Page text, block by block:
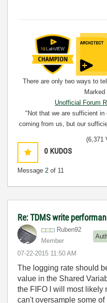
There are only two ways to
Unofficial Forum
"Not that we are sufficient
coming from us, but our
0 KUDOS
Message 2 of 11
(6,371
Re: TDMS write
Ruben92
Member
‎07-22-2015 11:50 AM
The logging rate should
value in the Shared
the FIFO I will most likely
can't oversample some